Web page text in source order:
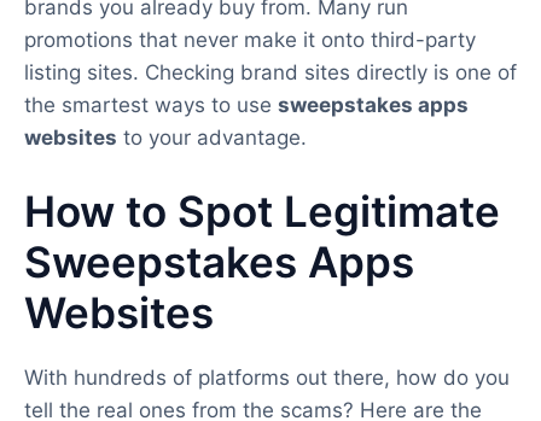
brands you already buy from. Many run
promotions that never make it onto third-party
listing sites. Checking brand sites directly is one of
the smartest ways to use sweepstakes apps
websites to your advantage.
How to Spot Legitimate
Sweepstakes Apps
Websites
With hundreds of platforms out there, how do you
tell the real ones from the scams? Here are the